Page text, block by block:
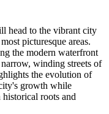
head to the vibrant city
picturesque areas.
the modern waterfront
winding streets of
the evolution of
growth while
roots and